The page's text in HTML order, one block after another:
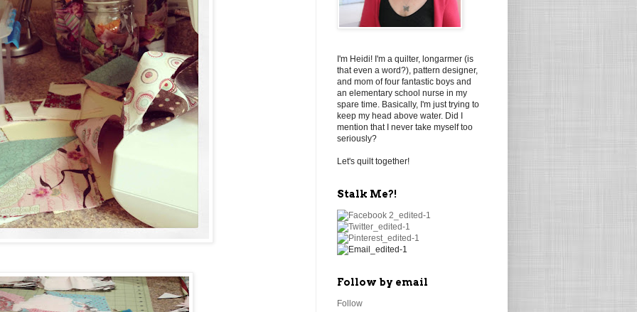
I'm Heidi! I'm a quilter, longarmer (is
that even a word?), pattern designer,
and mom of four fantastic boys and
an elementary school nurse in my
spare time. Basically, I'm just trying to
keep my head above water. Did I
mention that I never take myself too
seriously?
Let's quilt together!
Stalk Me?!
Follow by email
Follow